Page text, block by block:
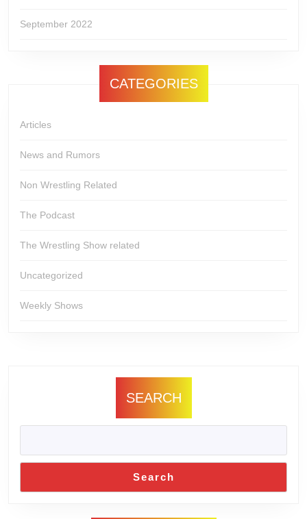
September 2022
CATEGORIES
Articles
News and Rumors
Non Wrestling Related
The Podcast
The Wrestling Show related
Uncategorized
Weekly Shows
SEARCH
Search